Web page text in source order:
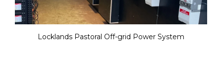
Locklands Pastoral Off-grid Power System